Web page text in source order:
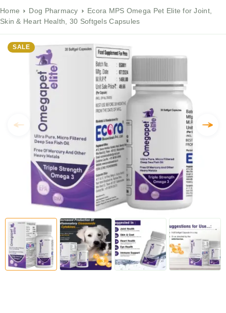
Home Dog Pharmacy
Ecora MPS Omega Pet Elite for Joint,
Skin & Heart Health, 30 Softgels Capsules
SALE